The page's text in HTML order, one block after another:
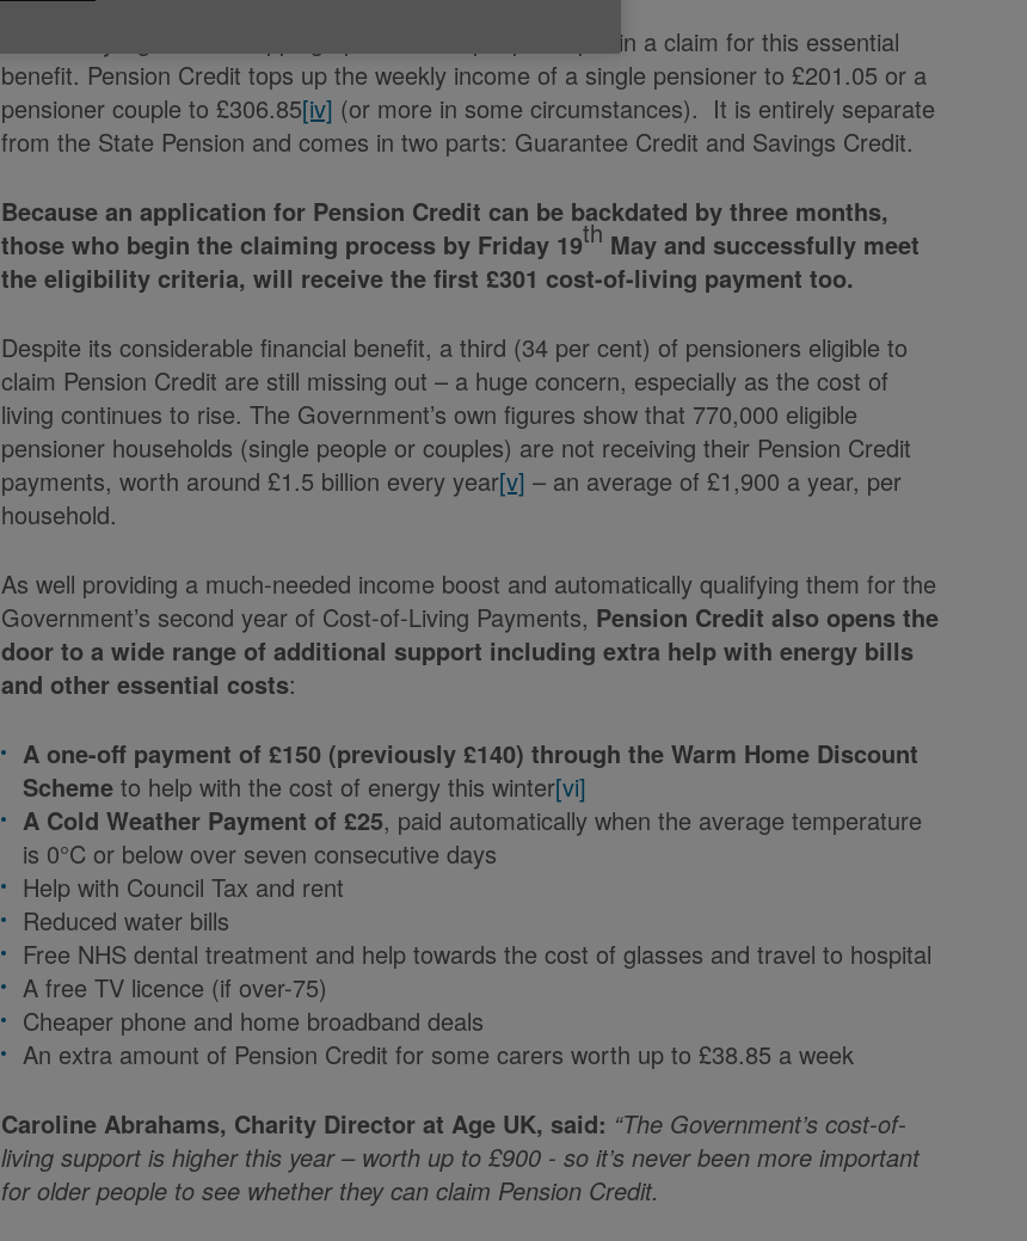
That’s why Age UK is stepping up its call for people to put in a claim for this essential
benefit. Pension Credit tops up the weekly income of a single pensioner to £201.05 or a
pensioner couple to £306.85[iv] (or more in some circumstances). It is entirely separate
from the State Pension and comes in two parts: Guarantee Credit and Savings Credit.
Because an application for Pension Credit can be backdated by three months,
those who begin the claiming process by Friday 19th May and successfully meet
the eligibility criteria, will receive the first £301 cost-of-living payment too.
Despite its considerable financial benefit, a third (34 per cent) of pensioners eligible to
claim Pension Credit are still missing out – a huge concern, especially as the cost of
living continues to rise. The Government’s own figures show that 770,000 eligible
pensioner households (single people or couples) are not receiving their Pension Credit
payments, worth around £1.5 billion every year[v] – an average of £1,900 a year, per
household.
As well providing a much-needed income boost and automatically qualifying them for the
Government’s second year of Cost-of-Living Payments, Pension Credit also opens the
door to a wide range of additional support including extra help with energy bills
and other essential costs:
A one-off payment of £150 (previously £140) through the Warm Home Discount
Schemeto help with the cost of energy this winter[vi]
A Cold Weather Payment of £25, paid automatically when the average temperature
is 0°C or below over seven consecutive days
Help with Council Tax and rent
Reduced water bills
Free NHS dental treatment and help towards the cost of glasses and travel to hospital
A free TV licence (if over-75)
Cheaper phone and home broadband deals
An extra amount of Pension Credit for some carers worth up to £38.85 a week
Caroline Abrahams, Charity Director at Age UK, said: “The Government’s cost-of-
living support is higher this year – worth up to £900 - so it’s never been more important
for older people to see whether they can claim Pension Credit.